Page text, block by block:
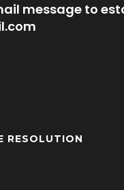
message to
RESOLUTION